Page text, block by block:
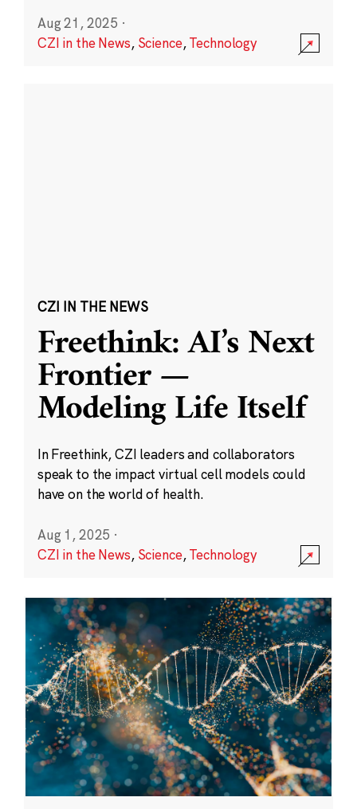
Aug 21, 2025 ·
CZI in the News, Science,Technology
CZI IN THE NEWS
Freethink: AI’s Next
Frontier —
Modeling Life Itself
In Freethink, CZI leaders and collaborators
speak to the impact virtual cell models could
have on the world of health.
Aug 1, 2025 ·
CZI in the News, Science,Technology